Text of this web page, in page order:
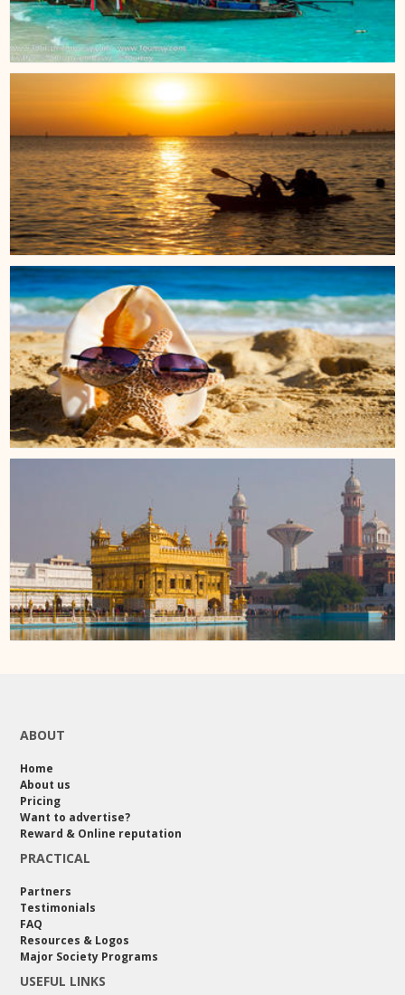
ABOUT
Home
About us
Pricing
Want to advertise?
Reward & Online reputation
PRACTICAL
Partners
Testimonials
FAQ
Resources & Logos
Major Society Programs
USEFUL LINKS